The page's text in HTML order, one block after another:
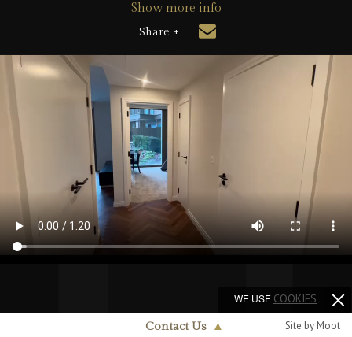
Show more info
Share +
Contact Us ▲ Site by Moot
WE USE COOKIES